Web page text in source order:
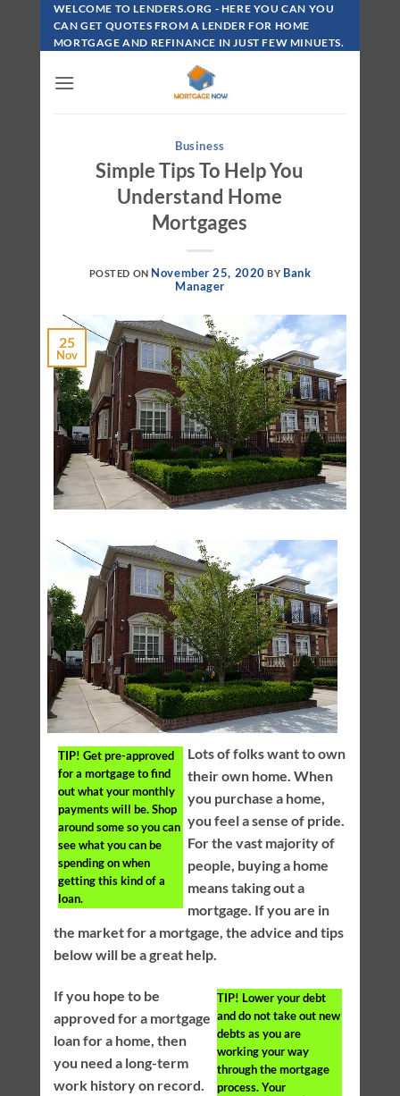
Skip
Content
WELCOME TO LENDERS.ORG - HERE YOU CAN YOU
CAN GET QUOTES FROM A LENDER FOR HOME
MORTGAGE AND REFINANCE IN JUST FEW MINUETS.
Business
Simple Tips To Help You
Understand Home
Mortgages
POSTED ON November 25, 2020 BY Bank
Manager
25
Nov
TIP! Get pre-approved
for a mortgage to find
out what your monthly
payments will be. Shop
around some so you can
see what you can be
spending on when
getting this kind of a
loan.
Lots of folks want to own
their own home. When
you purchase a home,
you feel a sense of pride.
For the vast majority of
people, buying a home
means taking out a
mortgage. If you are in
the market for a mortgage, the advice and tips
below will be a great help.
TIP! Lower your debt
and do not take out new
debts as you are
working your way
through the mortgage
process. Your
If you hope to be
approved for a mortgage
loan for a home, then
you need a long-term
work history on record.